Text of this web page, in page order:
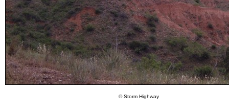
© Storm Highway